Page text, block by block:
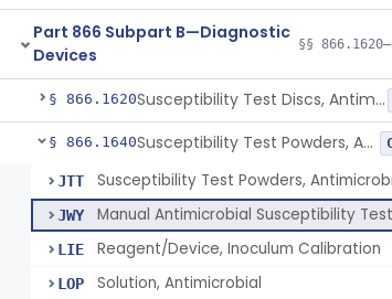
Part 866 Subpart B—Diagnostic
Devices
§§
§ 866.1620 Susceptibility Test Discs, Antimicrobial
§ 866.1640 Susceptibility Test Powders, Antimicrobial
JTT Susceptibility Test Powders,
JWY
LIE Reagent/Device, Inoculum Calibration
LOP Solution, Antimicrobial